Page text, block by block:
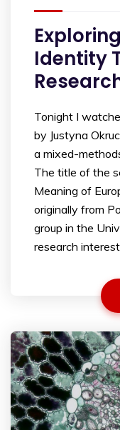
Identity
Tonight I
by Justyna
a mixed-
The title of the
Meaning of
originally from
group in the
research